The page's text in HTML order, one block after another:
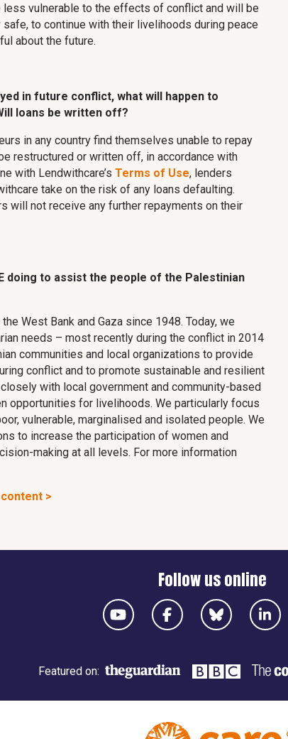
less vulnerable to the effects of conflict and will be
to continue with their livelihoods during peace
about the future.
in future conflict, what will happen to
loans be written off?
in any country find themselves unable to repay
restructured or written off, in accordance with
with Lendwithcare’s Terms of Use, lenders
take on the risk of any loans defaulting.
will not receive any further repayments on their
doing to assist the people of the Palestinian
West Bank and Gaza since 1948. Today, we
needs – most recently during the conflict in 2014
communities and local organizations to provide
conflict and to promote sustainable and resilient
with local government and community-based
opportunities for livelihoods. We particularly focus
vulnerable, marginalised and isolated people. We
to increase the participation of women and
making at all levels. For more information
>
Follow us online
Featured on: